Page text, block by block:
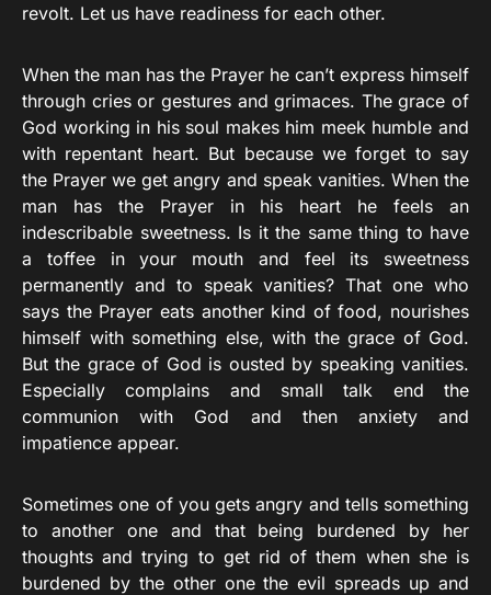
revolt. Let us have readiness for each other.
When the man has the Prayer he can’t express himself
through cries or gestures and grimaces. The grace of
God working in his soul makes him meek humble and
with repentant heart. But because we forget to say
the Prayer we get angry and speak vanities. When the
man has the Prayer in his heart he feels an
indescribable sweetness. Is it the same thing to have
a toffee in your mouth and feel its sweetness
permanently and to speak vanities? That one who
says the Prayer eats another kind of food, nourishes
himself with something else, with the grace of God.
But the grace of God is ousted by speaking vanities.
Especially complains and small talk end the
communion with God and then anxiety and
impatience appear.
Sometimes one of you gets angry and tells something
to another one and that being burdened by her
thoughts and trying to get rid of them when she is
burdened by the other one the evil spreads up and